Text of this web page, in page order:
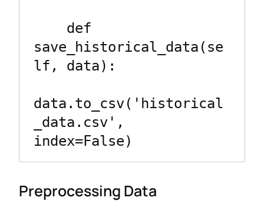
save_historical_data(se
lf, data):
data.to_csv('historical
_data.csv',
Preprocessing Data